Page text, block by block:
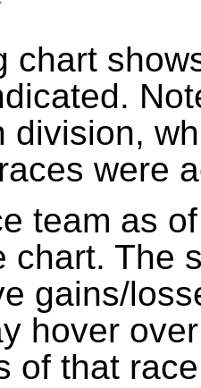
chart
division,
were
team as
chart. The
gains/
hover
of that